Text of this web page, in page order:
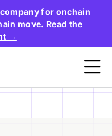
for onchain
move. Read the
→